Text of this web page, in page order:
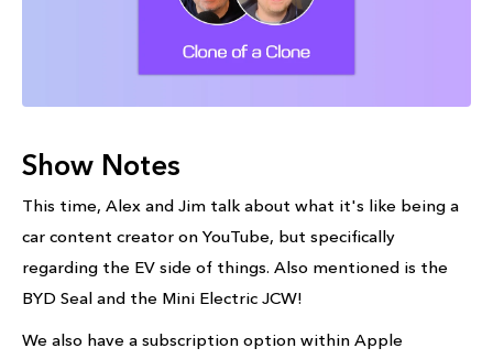
Show Notes
This time, Alex and Jim talk about what it's like being a
car content creator on YouTube, but specifically
regarding the EV side of things. Also mentioned is the
BYD Seal and the Mini Electric JCW!
We also have a subscription option within Apple